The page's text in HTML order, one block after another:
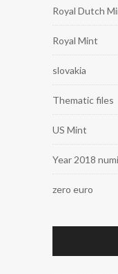
Royal Dutch
Royal Mint
slovakia
Thematic files
US Mint
Year 2018
zero euro